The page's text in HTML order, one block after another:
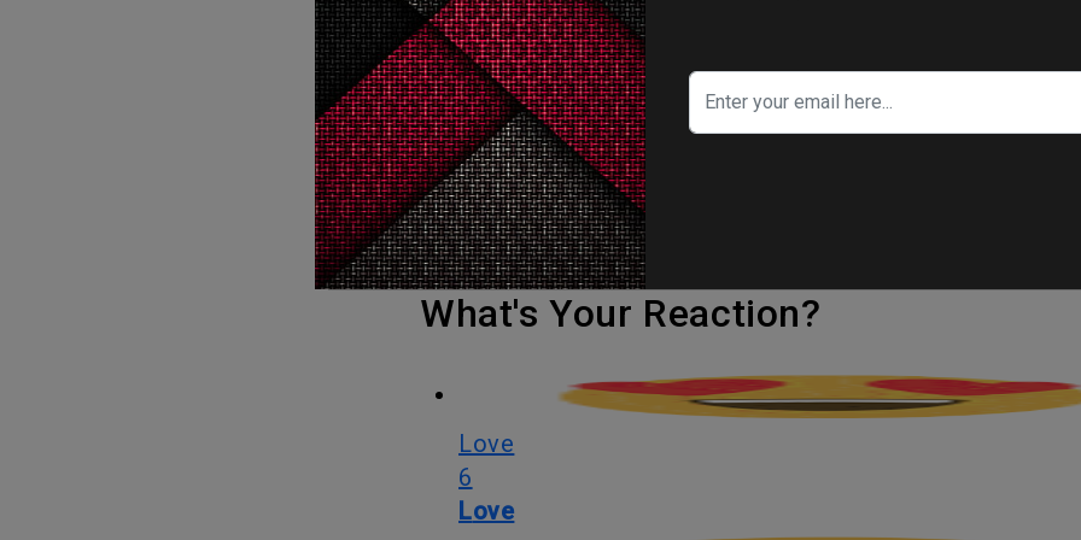
An Asian woman won the Oscar for best actress in a leading role for
the first time in the Academy of Motion Picture Arts and
95-year history.
With movies like Crouching Tiger, Hidden Dragon, Memoirs of a
Geisha, Tomorrow Never Dies, and Crazy Rich Asians,
born Yeoh rose to fame before gaining international
was her first Oscar nomination.
What's Your Reaction?
Love
6
Love